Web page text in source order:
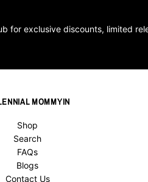
for exclusive discounts, limited
MOMMYIN
Shop
Search
FAQs
Blogs
Contact Us